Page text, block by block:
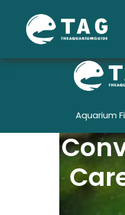
content
Aquarium